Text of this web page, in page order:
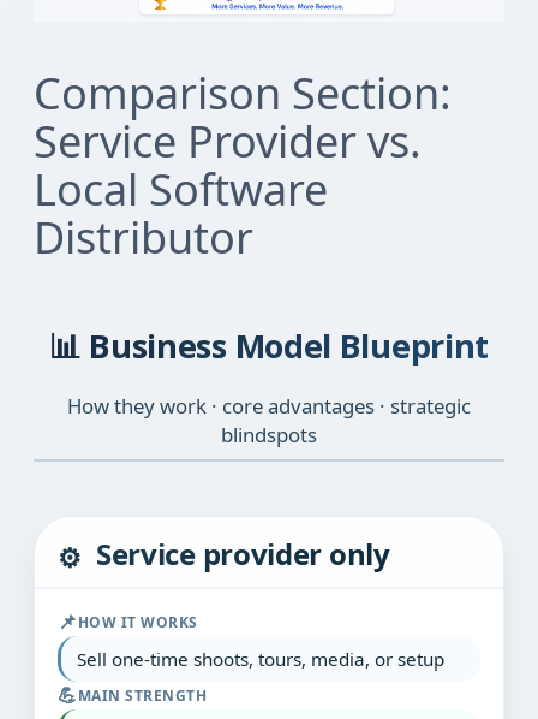
Comparison Section:
Service Provider vs.
Local Software
Distributor
📊 Business Model Blueprint
How they work · core advantages · strategic
blindspots
⚙️ Service provider only
📌HOW IT WORKS
Sell one‑time shoots, tours, media, or setup
💪MAIN STRENGTH